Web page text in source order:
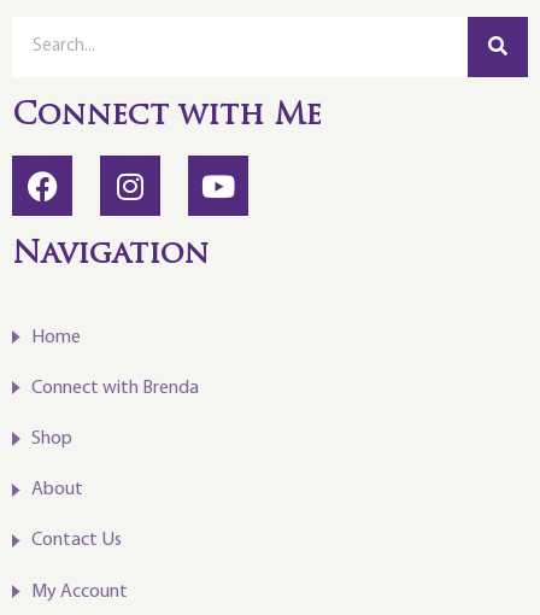
Connect with Me
Navigation
Home
Connect with Brenda
Shop
About
Contact Us
My Account